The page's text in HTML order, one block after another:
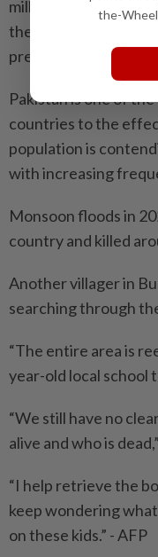
million people,
the previous year
previous monsoon.
Pakistan is one of
countries to the
population is
with increasing
Monsoon floods in
country and killed
Another villager in
searching through
“The entire area is
year-old local school
“We still have no
alive and who is
“I help retrieve the
keep wondering
on these kids.” - AFP
the-